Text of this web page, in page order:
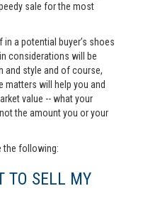
sale for the most
a potential buyer’s shoes
considerations will be
and style and of course,
matters will help you and
value -- what your
the amount you or your
the following:
TO SELL MY